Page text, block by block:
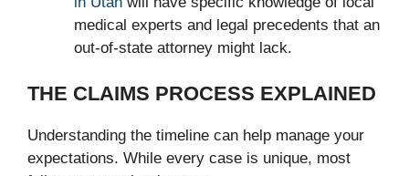
medical experts and legal precedents that an
out-of-state attorney might lack.
THE CLAIMS PROCESS EXPLAINED
Understanding the timeline can help manage your
expectations. While every case is unique, most